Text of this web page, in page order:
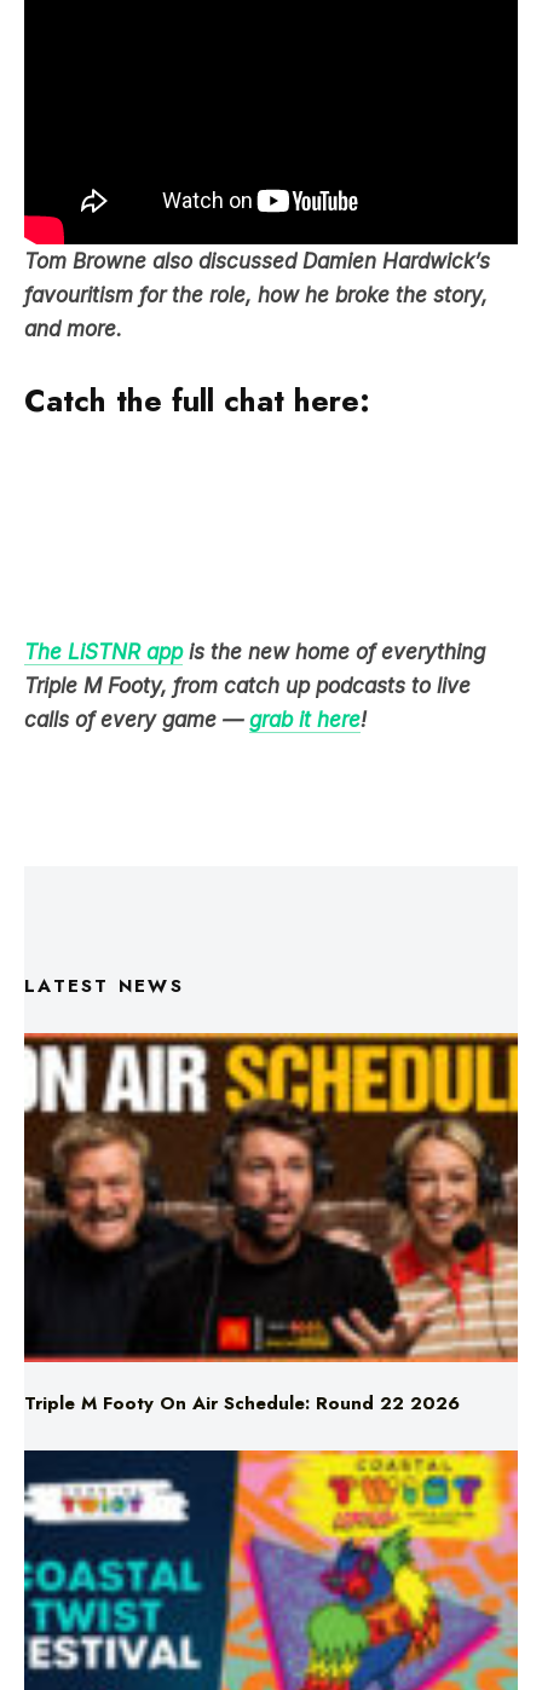
Tom Browne also discussed Damien Hardwick’s
favouritism for the role, how he broke the story,
and more.
Catch the full chat here:
The LiSTNR appis the new home of everything
Triple M Footy, from catch up podcasts to live
calls of every game — grab it here!
LATEST NEWS
Triple M Footy On Air Schedule: Round 22 2026